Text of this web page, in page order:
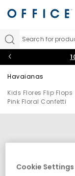
Search for
Havaianas
Kids Flores Flip Flops
Pink Floral Confetti
Cookie Settings